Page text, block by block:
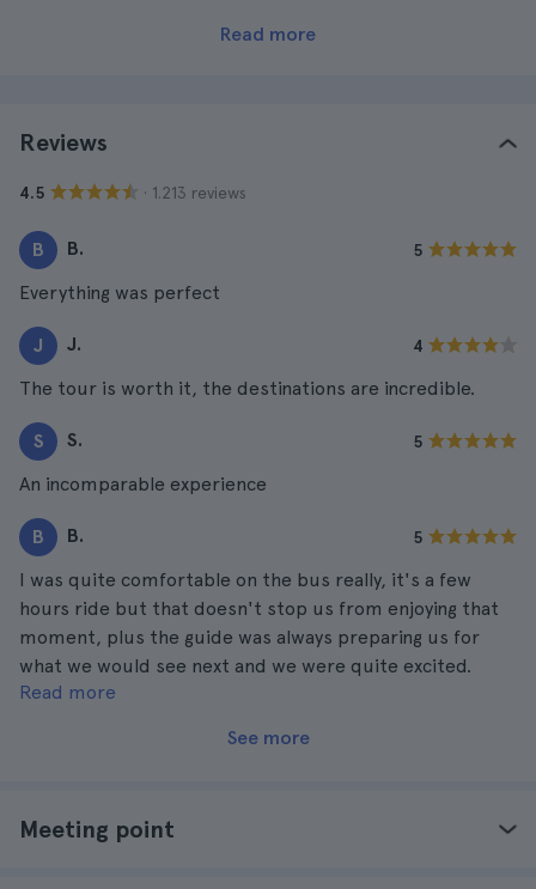
Read more
Reviews
4.5 · 1.213 reviews
B B. 5
Everything was perfect
J J. 4
The tour is worth it, the destinations are incredible.
S S. 5
An incomparable experience
B B. 5
I was quite comfortable on the bus really, it's a few
hours ride but that doesn't stop us from enjoying that
moment, plus the guide was always preparing us for
what we would see next and we were quite excited.
When we were on our way to toronto with everything the
possible, I would definitely come back.
Read more
See more
Meeting point